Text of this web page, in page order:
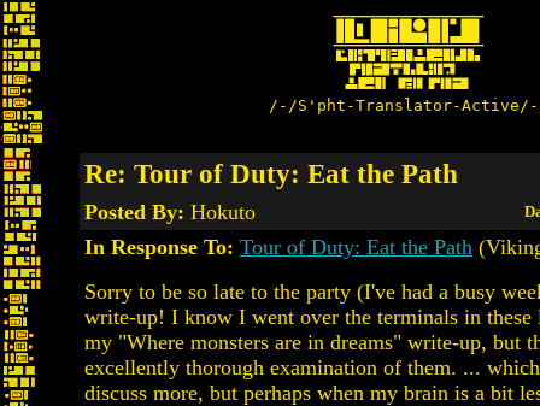
/-/S'pht-Translator-
Re: Tour of Duty: Eat the Path
Posted By: Hokuto
In Response To: Tour of Duty: Eat the Path
Sorry to be so late to the party (I've had a busy
write-up! I know I went over the terminals in these
my "Where monsters are in dreams" write-up, but
excellently thorough examination of them. ...
discuss more, but perhaps when my brain is a bit